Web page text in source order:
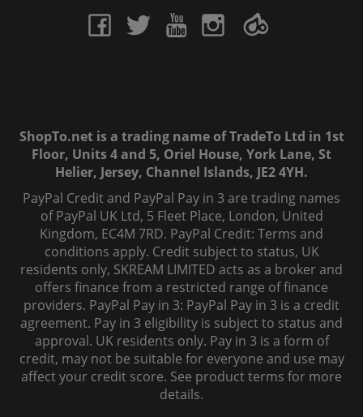
ShopTo.net is a trading name of TradeTo Ltd in 1st
Floor, Units 4 and 5, Oriel House, York Lane, St
Helier, Jersey, Channel Islands, JE2 4YH.
PayPal Credit and PayPal Pay in 3 are trading names
of PayPal UK Ltd, 5 Fleet Place, London, United
Kingdom, EC4M 7RD. PayPal Credit: Terms and
conditions apply. Credit subject to status, UK
residents only, SKREAM LIMITED acts as a broker and
offers finance from a restricted range of finance
providers. PayPal Pay in 3: PayPal Pay in 3 is a credit
agreement. Pay in 3 eligibility is subject to status and
approval. UK residents only. Pay in 3 is a form of
credit, may not be suitable for everyone and use may
affect your credit score. See product terms for more
details.